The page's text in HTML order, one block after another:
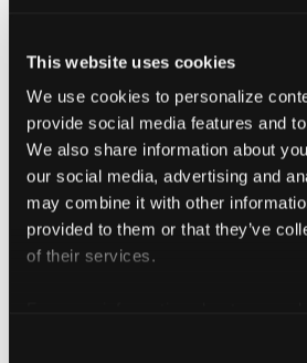
This website uses cookies
We use cookies to personalize
provide social media features and
We also share information about
our social media, advertising and
may combine it with other
provided to them or that they’ve
of their services.
NodeHosts :
dg.db: |
dg.in. IN SOA
          ; dg.in file
*.dg.in. IN A
*.dg.in. IN A
*.dg.in. IN A
*.dg.in. IN A
*.dg.in. IN A
*.dg.in. IN A